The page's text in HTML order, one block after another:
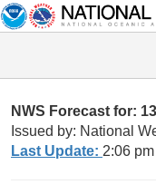
NWS Forecast for:
Issued by: National
Last Update: 2:06